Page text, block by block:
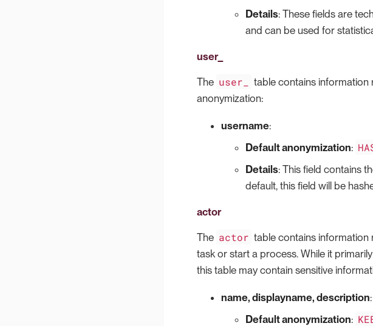
Details: These fields are
and can be used for
user_
The user_
table contains information
anonymization:
username:
Default anonymization:
Details: This field contains
default, this field will be
actor
The actor table contains
task or start a process. While it
this table may contain sensitive
name, displayname, description:
Default anonymization: